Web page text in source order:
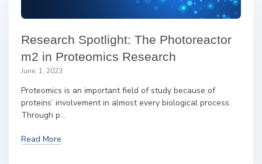
Research Spotlight: The Photoreactor
m2 in Proteomics Research
June, 1, 2023
Proteomics is an important field of study because of
proteins’ involvement in almost every biological process.
Through p...
Read More